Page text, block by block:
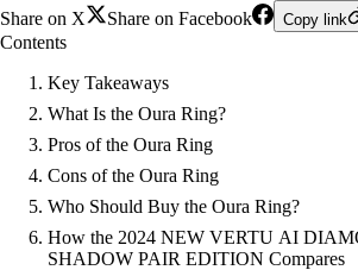
Share on X
Share on Facebook Copy link
Contents
Key Takeaways
What Is the Oura Ring?
Pros of the Oura Ring
Cons of the Oura Ring
Who Should Buy the Oura Ring?
How the 2024 NEW VERTU AI
SHADOW PAIR EDITION Compares